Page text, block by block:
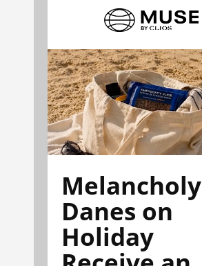
Melancholy
Danes on
Holiday